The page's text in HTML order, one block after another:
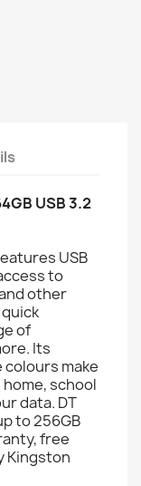
USB 3.2
USB
to
other
of
Its
make
school
data. DT
to 256GB
free
Kingston